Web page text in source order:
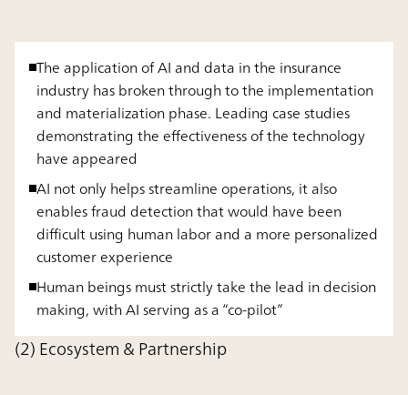
The application of AI and data in the insurance
industry has broken through to the implementation
and materialization phase. Leading case studies
demonstrating the effectiveness of the technology
have appeared
AI not only helps streamline operations, it also
enables fraud detection that would have been
difficult using human labor and a more personalized
customer experience
Human beings must strictly take the lead in decision
making, with AI serving as a “co-pilot”
(2) Ecosystem & Partnership